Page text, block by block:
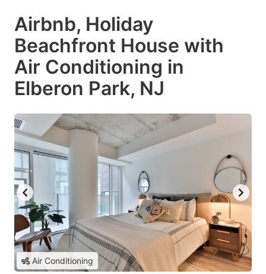
Airbnb, Holiday
Beachfront House with
Air Conditioning in
Elberon Park, NJ
Air Conditioning